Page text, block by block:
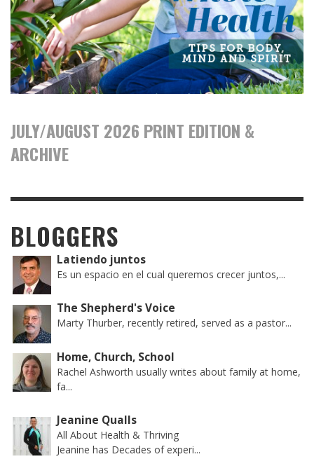
JULY/AUGUST 2026 PRINT EDITION &
ARCHIVE
BLOGGERS
Latiendo juntos
Es un espacio en el cual queremos crecer juntos,...
The Shepherd's Voice
Marty Thurber, recently retired, served as a pastor...
Home, Church, School
Rachel Ashworth usually writes about family at home,
fa...
Jeanine Qualls
All About Health & Thriving
Jeanine has Decades of experi...